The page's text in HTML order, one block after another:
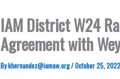
IAM District W24
Agreement with
Bykhernandez@iamaw.org/October 25, 2022